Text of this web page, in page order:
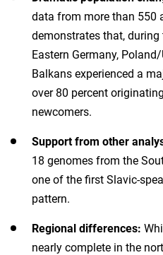
data from more than 550
demonstrates that, during
Eastern Germany,
Balkans experienced a
over 80 percent
newcomers.
Support from other
18 genomes from the
one of the first Slavic-
pattern.
Regional differences:
nearly complete in the